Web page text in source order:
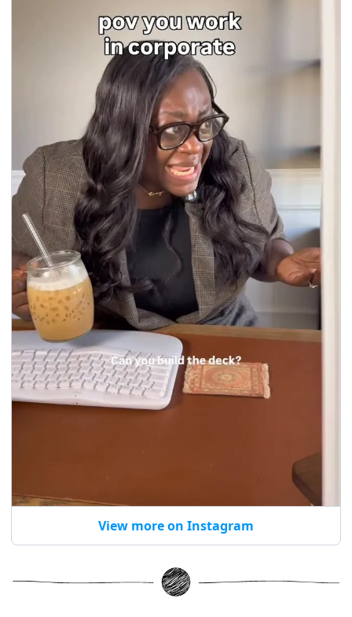
View more on Instagram